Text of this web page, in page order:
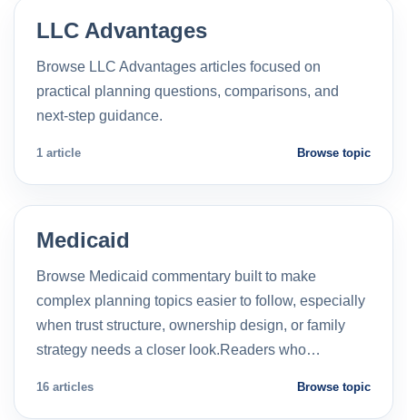
LLC Advantages
Browse LLC Advantages articles focused on
practical planning questions, comparisons, and
next-step guidance.
1 article Browse topic
Medicaid
Browse Medicaid commentary built to make
complex planning topics easier to follow, especially
when trust structure, ownership design, or family
strategy needs a closer look.Readers who…
16 articles Browse topic